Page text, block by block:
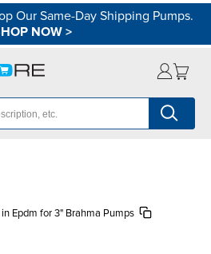
Our Same-Day Shipping Pumps.
NOW>
Epdm for 3" Brahma Pumps